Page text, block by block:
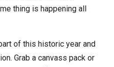
thing is happening all
of this historic year and
Grab a canvass pack or